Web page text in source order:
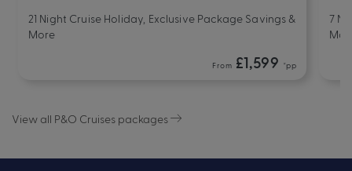
21 Night Cruise Holiday, Exclusive Package Savings &
More
From £1,599 *pp
7
View all P&O Cruises packages